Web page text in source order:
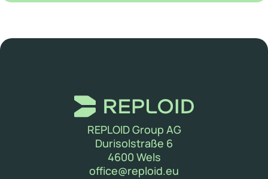
REPLOID Group AG
Durisolstraße 6
4600 Wels
office@reploid.eu